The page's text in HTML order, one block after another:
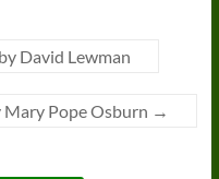
David Lewman
Mary Pope Osburn →